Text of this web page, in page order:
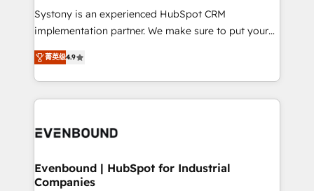
Your team learns while we build. We fix what others
broke. Built for mid-market reality—practical
constraints. By the Numbers 🏆 Top 1% of all
HubSpot partners 🔄 Top 5% globally in client
and sales ops at mid-market companies ready to
Systony is an experienced HubSpot CRM
implementation partner. We make sure to put your
organization's needs and goals first and think along
with your organization. We are only satisfied once
you are too. Why Systony? - 20+ years of
experience with CRM, Marketing, Sales & Service
Own back-end developers - Complex data
View, SuperOffice) - Custom integrations (e.g. MS
Business Central, Navision, AX, SAP, Exact, AFAS) We
菁英级4.9
Evenbound | HubSpot for Industrial
Companies